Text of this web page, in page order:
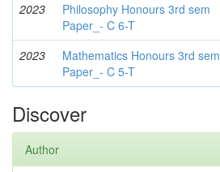
2023
Philosophy Honours 3rd sem
Paper_- C 6-T
2023
Mathematics Honours 3rd sem
Paper_- C 5-T
Discover
Author